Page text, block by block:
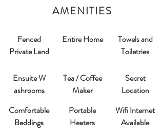
AMENITIES
Fenced
Private Land
Entire Home
Towels and
Toiletries
Ensuite W
ashrooms​
Tea / Coffee
Maker
Secret
Location
Comfortable
Beddings
Portable
Heaters
Wifi Internet
Available